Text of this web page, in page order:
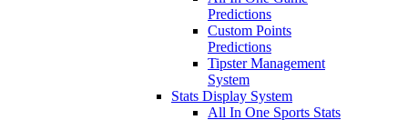
Predictions
Custom Points
Predictions
Tipster Management
System
Stats Display System
All In One Sports Stats